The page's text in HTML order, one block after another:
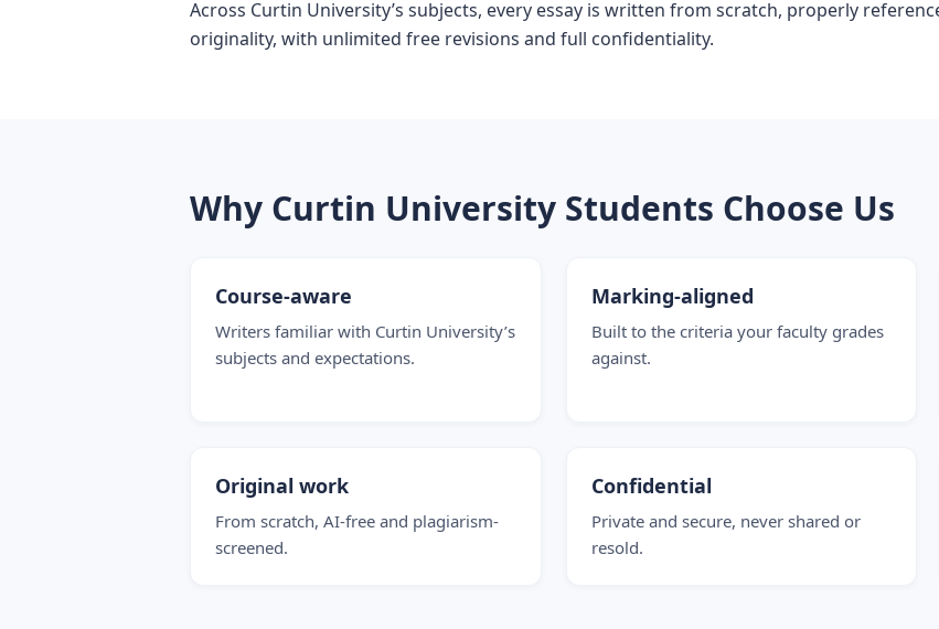
Across Curtin University’s subjects, every essay is written from scratch, properly
originality, with unlimited free revisions and full confidentiality.
Why Curtin University Students Choose Us
Course-aware
Writers familiar with Curtin University’s
subjects and expectations.
Marking-aligned
Built to the criteria your faculty grades
against.
Original work
From scratch, AI-free and plagiarism-
screened.
Confidential
Private and secure, never shared or
resold.